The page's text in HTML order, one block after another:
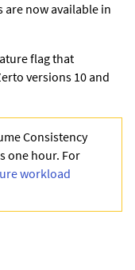
are now available in
flag that
versions 10 and
Consistency
one hour. For
workload